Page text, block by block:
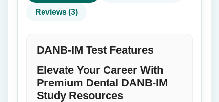
Reviews (3)
DANB-IM Test Features
Elevate Your Career With
Premium Dental DANB-IM
Study Resources